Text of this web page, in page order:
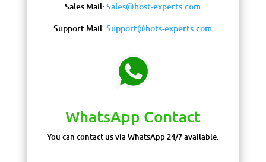
Sales Mail:Sales@host-experts.com
Support Mail:Support@hots-experts.com
WhatsApp Contact
You can contact us via WhatsApp 24/7 available.